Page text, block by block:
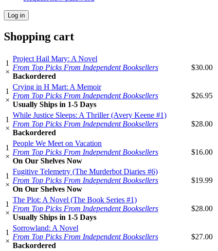
Shopping cart
1
×
Project Hail Mary: A Novel
From Top Picks From Independent Booksellers
Backordered
$30.00
1
×
Crying in H Mart: A Memoir
From Top Picks From Independent Booksellers
Usually Ships in 1-5 Days
$26.95
1
×
While Justice Sleeps: A Thriller (Avery Keene #1)
From Top Picks From Independent Booksellers
Backordered
$28.00
1
×
People We Meet on Vacation
From Top Picks From Independent Booksellers
On Our Shelves Now
$16.00
1
×
Fugitive Telemetry (The Murderbot Diaries #6)
From Top Picks From Independent Booksellers
On Our Shelves Now
$19.99
1
×
The Plot: A Novel (The Book Series #1)
From Top Picks From Independent Booksellers
Usually Ships in 1-5 Days
$28.00
1
×
Sorrowland: A Novel
From Top Picks From Independent Booksellers
Backordered
$27.00